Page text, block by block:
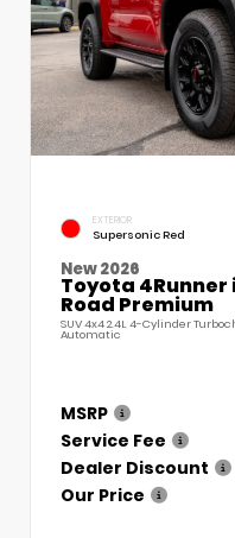
EXTERIOR
Supersonic Red
New 2026
Toyota 4Runner
Road Premium
SUV 4x4 2.4L 4-Cylinder
Automatic
MSRP
Service Fee
Dealer Discount
Our Price